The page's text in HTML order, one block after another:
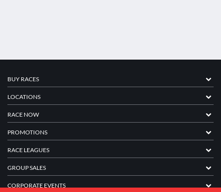
BUY RACES
LOCATIONS
RACE NOW
PROMOTIONS
RACE LEAGUES
GROUP SALES
CORPORATE EVENTS